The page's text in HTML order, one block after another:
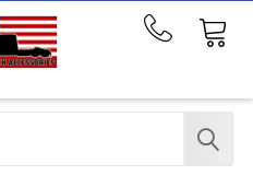
Call
214-
291-
1676